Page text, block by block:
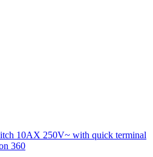
10AX 250V~ with quick terminal
360